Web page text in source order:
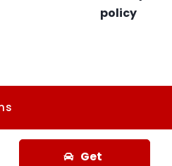
policy
Get